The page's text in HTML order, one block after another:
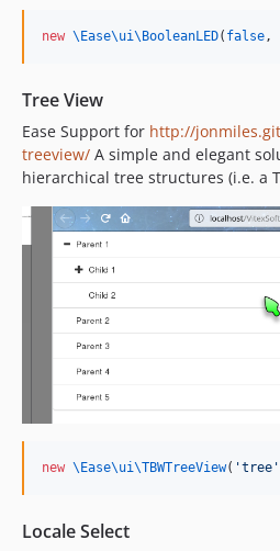
new \Ease\ui\ BooleanLED( false,
Tree View
Ease Support for http://
treeview/ A simple and elegant
hierarchical tree structures (i.e. a
new \Ease\ui\TBWTreeView( 'tree '
Locale Select